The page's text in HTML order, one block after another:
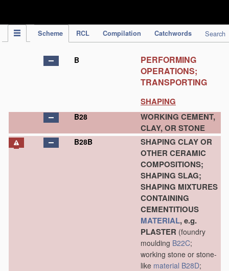
Scheme RCL Compilation Catchwords Search
B
PERFORMING
OPERATIONS;
TRANSPORTING
SHAPING
B28
WORKING CEMENT,
CLAY, OR STONE
B28B
SHAPING CLAY OR
OTHER CERAMIC
COMPOSITIONS;
SHAPING SLAG;
SHAPING MIXTURES
CONTAINING
CEMENTITIOUS
MATERIAL, e.g.
PLASTER (foundry
moulding B22C;
working stone or stone-
like material B28D;